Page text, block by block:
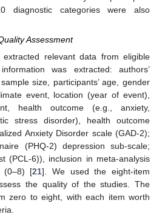
diagnostic categories were also
Assessment
relevant data from eligible
was extracted: authors’
size, participants’ age, gender
event, location (year of event),
health outcome (e.g., anxiety,
stress disorder), health outcome
Anxiety Disorder scale (GAD-2);
(PHQ-2) depression sub-scale;
(PCL-6)), inclusion in meta-analysis
(0–8) [21]. We used the eight-item
the quality of the studies. The
zero to eight, with each item worth